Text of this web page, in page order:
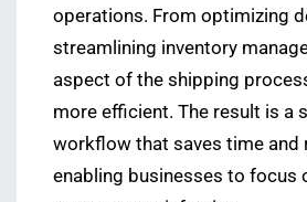
operations. From optimizing
streamlining inventory
aspect of the shipping
more efficient. The result is a
workflow that saves time and
enabling businesses to focus